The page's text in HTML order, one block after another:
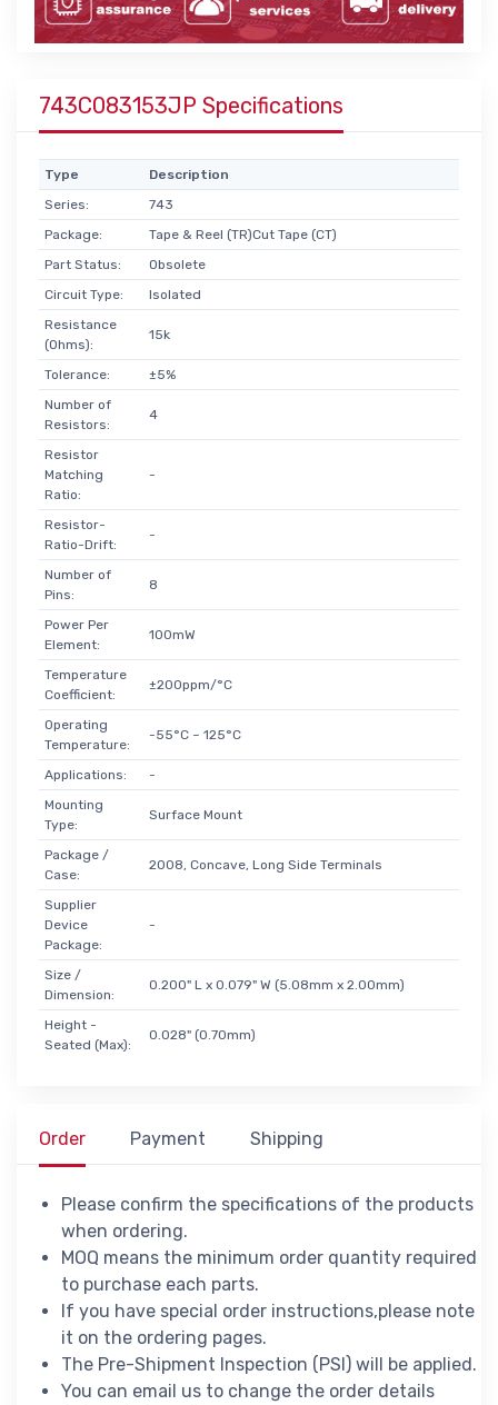
743C083153JP Specifications
Type
Description
Series:
743
Package:
Tape & Reel (TR)Cut Tape (CT)
Part Status:
Obsolete
Circuit Type:
Isolated
Resistance
(Ohms):
15k
Tolerance:
±5%
Number of
Resistors:
4
Resistor
Matching
Ratio:
-
Resistor-
Ratio-Drift:
-
Number of
Pins:
8
Power Per
Element:
100mW
Temperature
Coefficient:
±200ppm/°C
Operating
Temperature:
-55°C ~ 125°C
Applications:
-
Mounting
Type:
Surface Mount
Package /
Case:
2008, Concave, Long Side Terminals
Supplier
Device
Package:
-
Size /
Dimension:
0.200" L x 0.079" W (5.08mm x 2.00mm)
Height -
Seated (Max):
0.028" (0.70mm)
Order Payment Shipping
Please confirm the specifications of the products
when ordering.
MOQ means the minimum order quantity required
to purchase each parts.
If you have special order instructions,please note
it on the ordering pages.
The Pre-Shipment Inspection (PSI) will be applied.
You can email us to change the order details